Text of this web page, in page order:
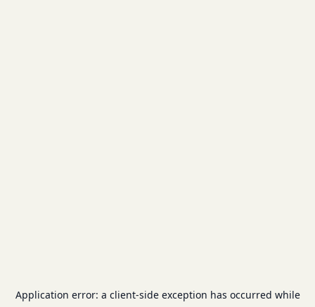
Application error: a client-side exception has occurred while